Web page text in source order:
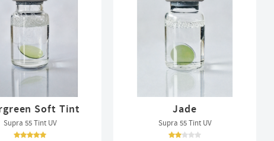
Soft Tint
Supra 55 Tint UV
Jade
Supra 55 Tint UV